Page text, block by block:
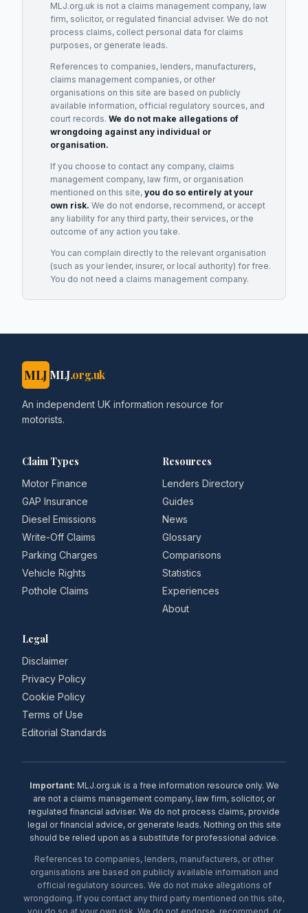
MLJ.org.uk is not a claims management company, law
firm, solicitor, or regulated financial adviser. We do not
process claims, collect personal data for claims
purposes, or generate leads.
References to companies, lenders, manufacturers,
claims management companies, or other
organisations on this site are based on publicly
available information, official regulatory sources, and
court records. We do not make allegations of
wrongdoing against any individual or
organisation.
If you choose to contact any company, claims
management company, law firm, or organisation
mentioned on this site, you do so entirely at your
own risk. We do not endorse, recommend, or accept
any liability for any third party, their services, or the
outcome of any action you take.
You can complain directly to the relevant organisation
(such as your lender, insurer, or local authority) for free.
You do not need a claims management company.
MLJ MLJ.org.uk
An independent UK information resource for
motorists.
Claim Types
Motor Finance
GAP Insurance
Diesel Emissions
Write-Off Claims
Parking Charges
Vehicle Rights
Pothole Claims
Resources
Lenders Directory
Guides
News
Glossary
Comparisons
Statistics
Experiences
About
Legal
Disclaimer
Privacy Policy
Cookie Policy
Terms of Use
Editorial Standards
Important: MLJ.org.uk is a free information resource only. We
are not a claims management company, law firm, solicitor, or
regulated financial adviser. We do not process claims, provide
legal or financial advice, or generate leads. Nothing on this site
should be relied upon as a substitute for professional advice.
References to companies, lenders, manufacturers, or other
organisations are based on publicly available information and
official regulatory sources. We do not make allegations of
wrongdoing. If you contact any third party mentioned on this site,